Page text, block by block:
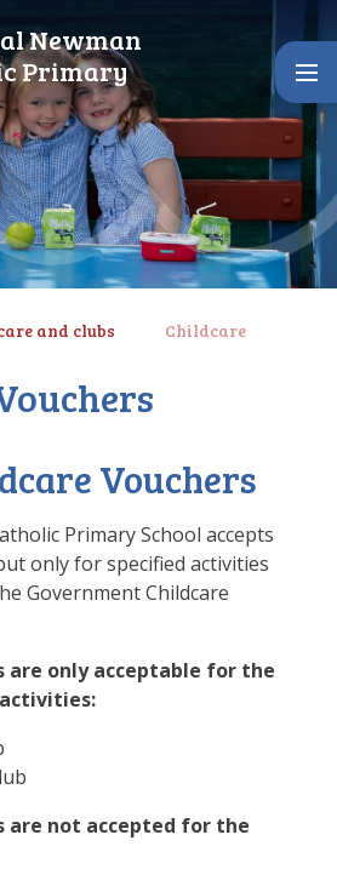
Newman
Primary
and clubs
Childcare
Vouchers
Primary School accepts
only for specified activities
Government Childcare
are only acceptable for the
are not accepted for the